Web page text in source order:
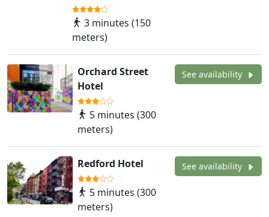
3 minutes (150
meters)
Orchard Street
Hotel
5 minutes (300
meters)
See availability
Redford Hotel
5 minutes (300
meters)
See availability